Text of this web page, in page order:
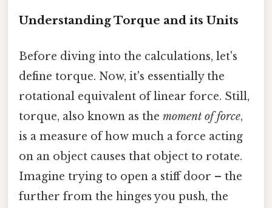
Understanding Torque and its Units
Before diving into the calculations, let's
define torque. Now, it's essentially the
rotational equivalent of linear force. Still,
torque, also known as the moment of force,
is a measure of how much a force acting
on an object causes that object to rotate.
Imagine trying to open a stiff door – the
further from the hinges you push, the